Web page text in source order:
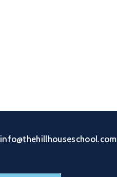
info@thehillhouseschool.com